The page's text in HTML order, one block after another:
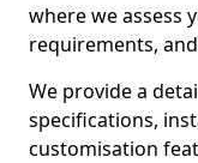
where we assess
requirements,
We provide a
specifications,
customisation